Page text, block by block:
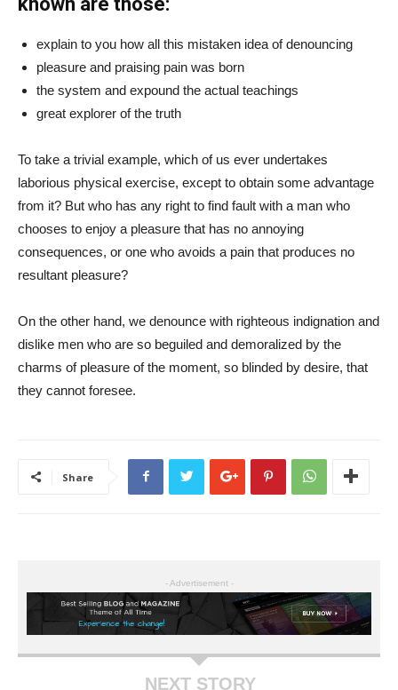
explain to you how all this mistaken idea of denouncing
pleasure and praising pain was born
the system and expound the actual teachings
great explorer of the truth
To take a trivial example, which of us ever undertakes
laborious physical exercise, except to obtain some advantage
from it? But who has any right to find fault with a man who
chooses to enjoy a pleasure that has no annoying
consequences, or one who avoids a pain that produces no
resultant pleasure?
On the other hand, we denounce with righteous indignation and
dislike men who are so beguiled and demoralized by the
charms of pleasure of the moment, so blinded by desire, that
they cannot foresee.
Share
- Advertisement -
NEXT STORY